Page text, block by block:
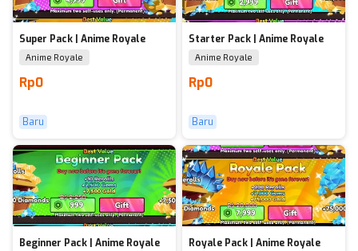
Super Pack | Anime Royale
Anime Royale
Rp0
Baru
Starter Pack | Anime Royale
Anime Royale
Rp0
Baru
Beginner Pack | Anime Royale Royale Pack | Anime Royale